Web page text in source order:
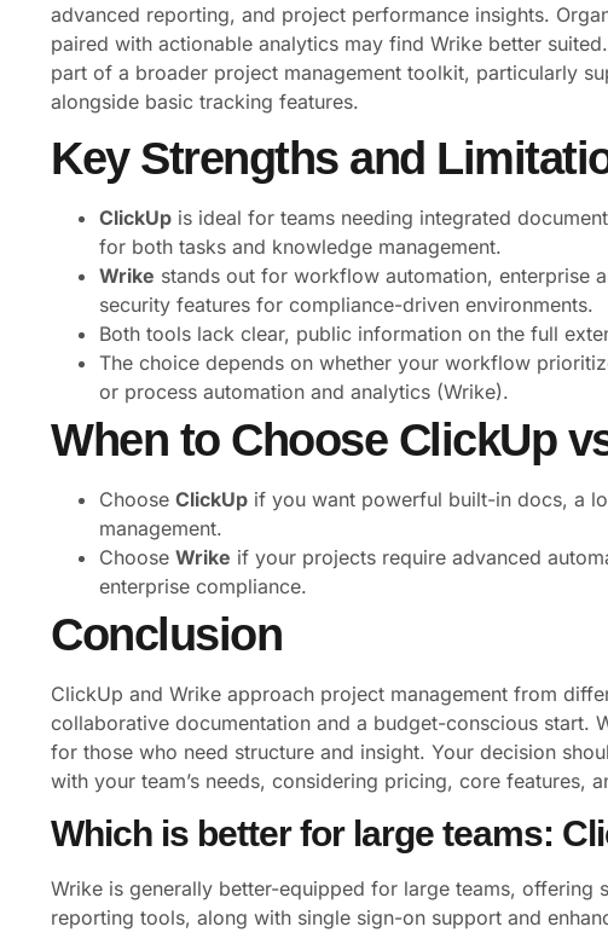
advanced reporting, and project performance insights.
paired with actionable analytics may find Wrike better
part of a broader project management toolkit, particularly
alongside basic tracking features.
Key Strengths and
ClickUp is ideal for teams needing integrated
for both tasks and knowledge management.
Wrike stands out for workflow automation, enterprise
security features for compliance-driven environments.
Both tools lack clear, public information on the full
The choice depends on whether your workflow
or process automation and analytics (Wrike).
When to Choose ClickUp
Choose ClickUp if you want powerful built-in docs, a
management.
Choose Wrike if your projects require advanced
enterprise compliance.
Conclusion
ClickUp and Wrike approach project management from
collaborative documentation and a budget-conscious start.
for those who need structure and insight. Your decision
with your team’s needs, considering pricing, core features,
Which is better for large teams:
Wrike is generally better-equipped for large teams, offering
reporting tools, along with single sign-on support and